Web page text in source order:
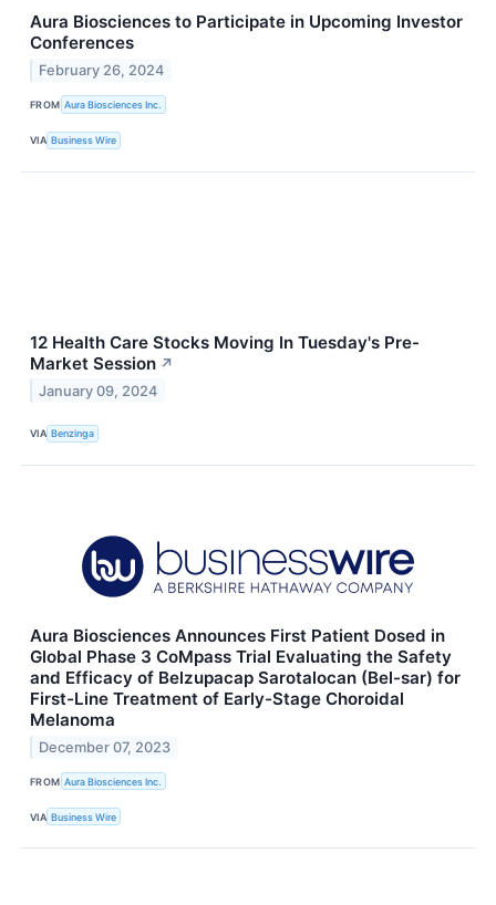
Aura Biosciences to Participate in Upcoming Investor
Conferences
February 26, 2024
FROM Aura Biosciences Inc.
VIA Business Wire
12 Health Care Stocks Moving In Tuesday's Pre-
Market Session ↗
January 09, 2024
VIA Benzinga
Aura Biosciences Announces First Patient Dosed in
Global Phase 3 CoMpass Trial Evaluating the Safety
and Efficacy of Belzupacap Sarotalocan (Bel-sar) for
First-Line Treatment of Early-Stage Choroidal
Melanoma
December 07, 2023
FROM Aura Biosciences Inc.
VIA Business Wire